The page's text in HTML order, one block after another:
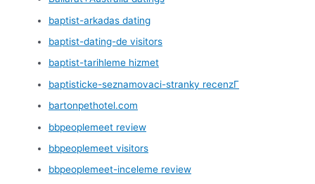
baptist-arkadas dating
baptist-dating-de visitors
baptist-tarihleme hizmet
baptisticke-seznamovaci-stranky recenzГ­
bartonpethotel.com
bbpeoplemeet review
bbpeoplemeet visitors
bbpeoplemeet-inceleme review